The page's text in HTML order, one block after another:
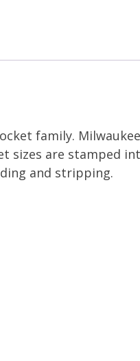
family.
sizes are stamped
and stripping.